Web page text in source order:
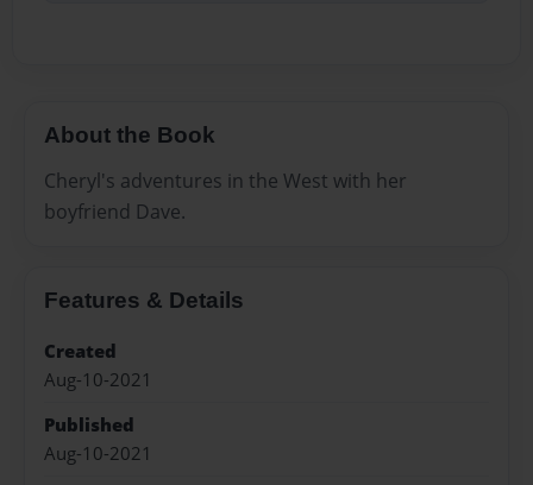
About the Book
Cheryl's adventures in the West with her
boyfriend Dave.
Features & Details
Created
Aug-10-2021
Published
Aug-10-2021